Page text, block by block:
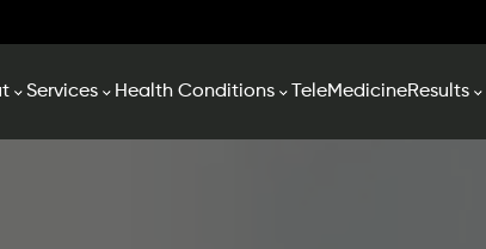
Services Health Conditions TeleMedicineResults